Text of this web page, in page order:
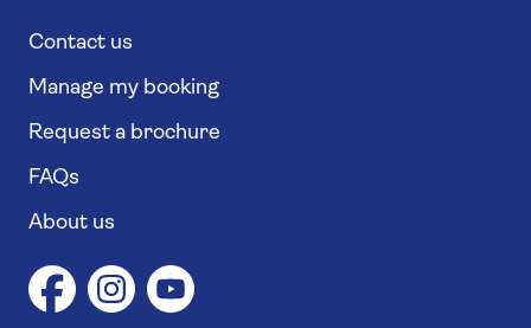
Contact us
Manage my booking
Request a brochure
FAQs
About us